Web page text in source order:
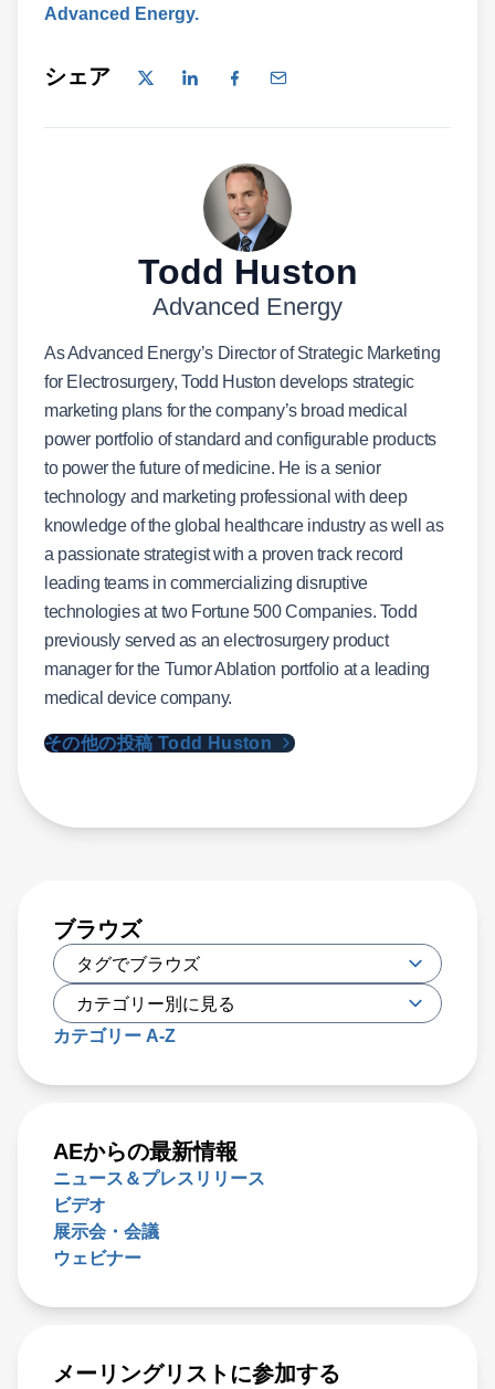
Advanced Energy.
シェア
Todd Huston
Advanced Energy
As Advanced Energy’s Director of Strategic Marketing
for Electrosurgery, Todd Huston develops strategic
marketing plans for the company’s broad medical
power portfolio of standard and configurable products
to power the future of medicine. He is a senior
technology and marketing professional with deep
knowledge of the global healthcare industry as well as
a passionate strategist with a proven track record
leading teams in commercializing disruptive
technologies at two Fortune 500 Companies. Todd
previously served as an electrosurgery product
manager for the Tumor Ablation portfolio at a leading
medical device company.
その他の投稿 Todd Huston
ブラウズ
カテゴリー A-Z
AEからの最新情報
ニュース＆プレスリリース
ビデオ
展示会・会議
ウェビナー
メーリングリストに参加する